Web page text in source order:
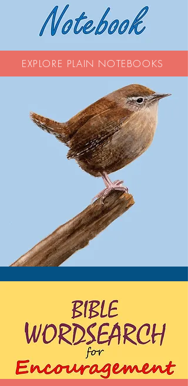
EXPLORE PLAIN NOTEBOOKS